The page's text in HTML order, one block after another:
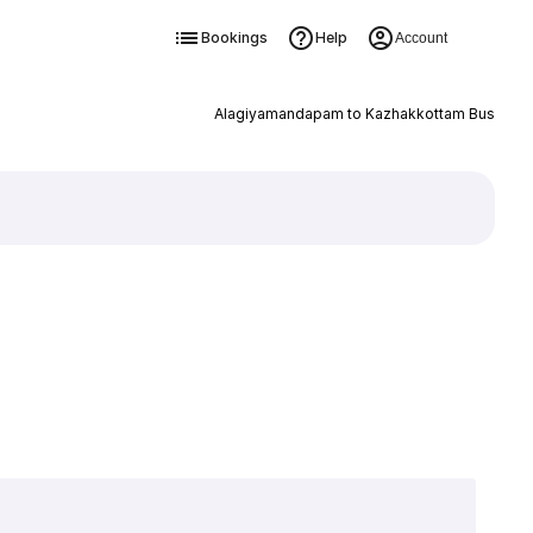
Bookings Help Account
Alagiyamandapam to Kazhakkottam Bus